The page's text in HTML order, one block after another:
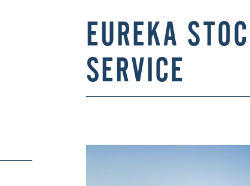
EUREKA
SERVICE